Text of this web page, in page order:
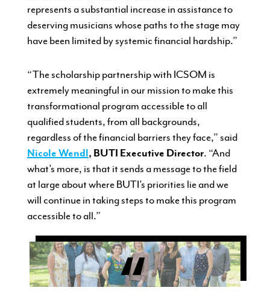
represents a substantial increase in assistance to
deserving musicians whose paths to the stage may
have been limited by systemic financial hardship.”
“The scholarship partnership with ICSOM is
extremely meaningful in our mission to make this
transformational program accessible to all
qualified students, from all backgrounds,
regardless of the financial barriers they face,” said
Nicole Wendl, BUTI Executive Director. “And
what’s more, is that it sends a message to the field
at large about where BUTI’s priorities lie and we
will continue in taking steps to make this program
accessible to all.”